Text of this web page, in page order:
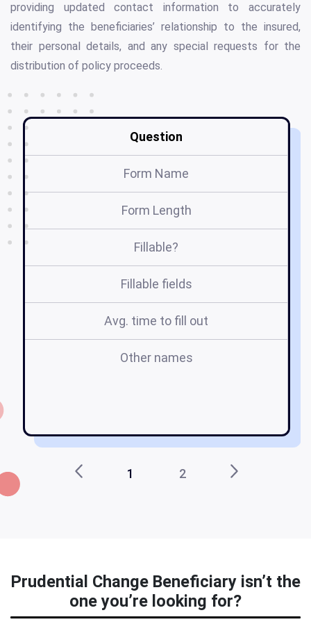
providing updated contact information to accurately
identifying the beneficiaries’ relationship to the insured,
their personal details, and any special requests for the
distribution of policy proceeds.
Question
Form Name
Form Length
Fillable?
Fillable fields
Avg. time to fill out
Other names
1 2
Prudential Change Beneficiary isn’t the
one you’re looking for?